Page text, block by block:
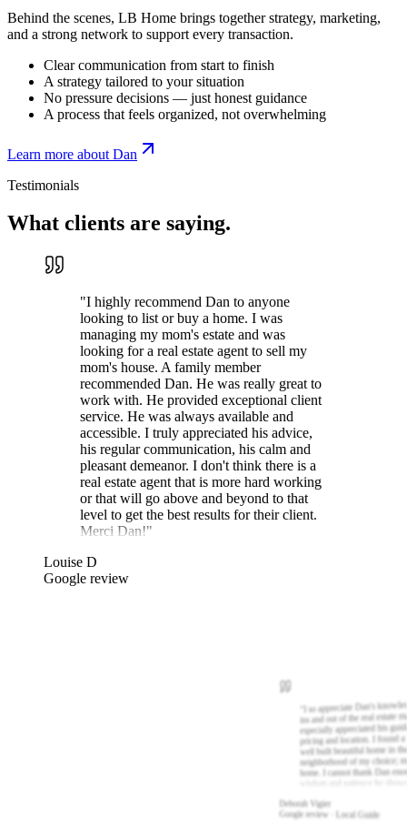
Behind the scenes, LB Home brings together strategy, marketing,
and a strong network to support every transaction.
Clear communication from start to finish
A strategy tailored to your situation
No pressure decisions — just honest guidance
A process that feels organized, not overwhelming
Learn more about Dan
Testimonials
What clients are saying.
"I highly recommend Dan to anyone
looking to list or buy a home. I was
managing my mom's estate and was
looking for a real estate agent to sell my
mom's house. A family member
recommended Dan. He was really great to
work with. He provided exceptional client
service. He was always available and
accessible. I truly appreciated his advice,
his regular communication, his calm and
pleasant demeanor. I don't think there is a
real estate agent that is more hard working
or that will go above and beyond to that
level to get the best results for their client.
Merci Dan!"
Louise D
Google review
"I so appreciate Dan's
ins and out of the real estate
especially appreciated his
pricing and location. I found
well built beautiful home in
neighborhood of my choice;
home. I cannot thank Dan
Deborah Vigier
Google review · Local Guide